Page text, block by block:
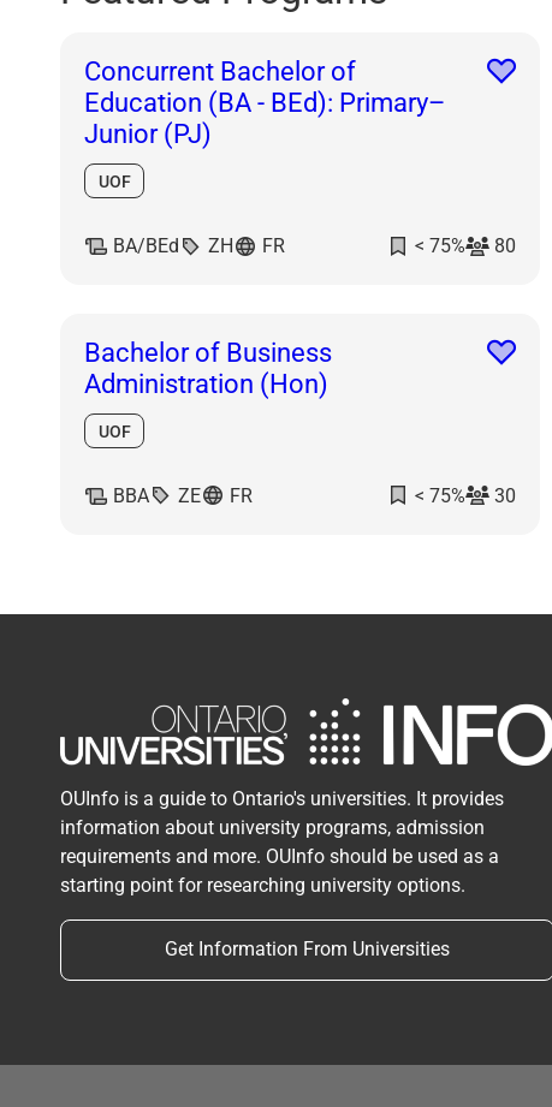
Concurrent Bachelor of
Education (BA - BEd): Primary–
Junior (PJ)
UOF
BA/BEd ZH FR < 75% 80
Bachelor of Business
Administration (Hon)
UOF
BBA ZE FR < 75% 30
OUInfo is a guide to Ontario's universities. It provides
information about university programs, admission
requirements and more. OUInfo should be used as a
starting point for researching university options.
Get Information From Universities